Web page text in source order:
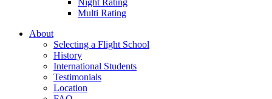
Night Rating
Multi Rating
Instructor Rating
College
ATPL
Simulators
Recreation
About
Selecting a Flight School
History
International Students
Testimonials
Location